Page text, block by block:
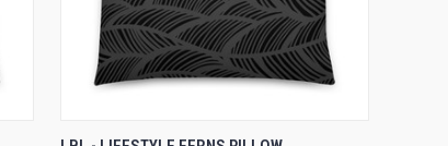
QUICK VIEW VIEW OPTIONS